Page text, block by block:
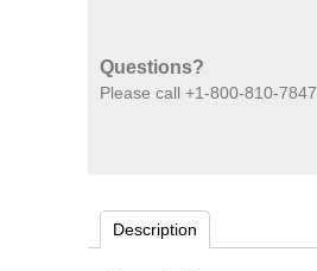
Questions?
Please call +1-800-810-7847
Description